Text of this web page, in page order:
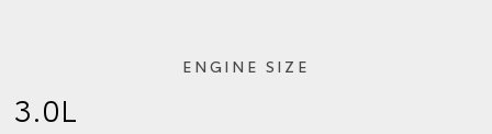
ENGINE SIZE
3.0L